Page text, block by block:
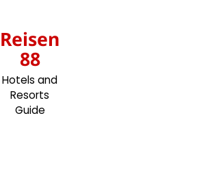
content
Reisen
88
Hotels and
Resorts
Guide